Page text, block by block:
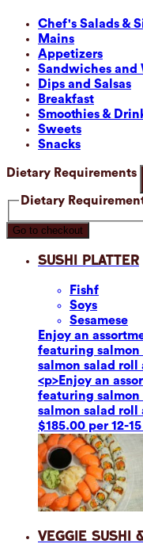
Chef's Salads &
Mains
Appetizers
Sandwiches and
Dips and Salsas
Breakfast
Smoothies &
Sweets
Snacks
Dietary Requirements
Dietary
Go to checkout
Sushi Platter
Fishf
Soys
Sesamese
Enjoy an
featuring
salmon salad
<p>Enjoy an
featuring
salmon salad
$185.00 per 12-
Veggie